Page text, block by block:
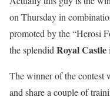
on Thursday in
promoted by the “Herosi
the splendid Royal Castle
The winner of the contest
and share a couple of